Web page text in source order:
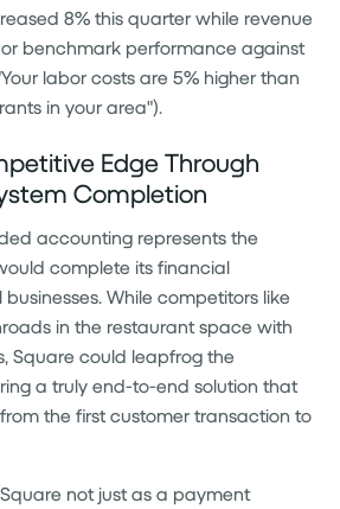
8% this quarter while revenue
benchmark performance against
labor costs are 5% higher than
in your area").
Edge Through
Completion
accounting represents the
complete its financial
While competitors like
in the restaurant space with
Square could leapfrog the
a truly end-to-end solution that
the first customer transaction to
not just as a payment